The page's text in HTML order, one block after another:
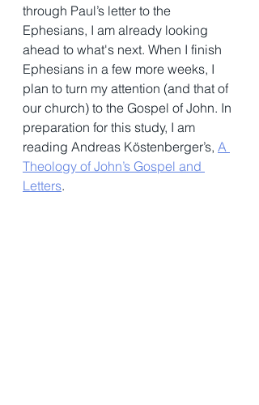
through Paul’s letter to the
Ephesians, I am already looking
ahead to what's next. When I finish
Ephesians in a few more weeks, I
plan to turn my attention (and that of
our church) to the Gospel of John. In
preparation for this study, I am
reading Andreas Köstenberger’s, A
Theology of John’s Gospel and
Letters.